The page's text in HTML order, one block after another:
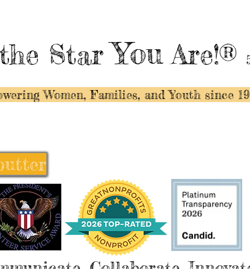
the StarYouAre!®
Women, Families, and Youth since